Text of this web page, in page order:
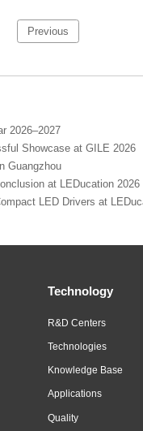
Previous
2026–2027
Showcase at GILE 2026
Guangzhou
at LEDucation 2026
LED Drivers at
Technology
R&D Centers
Technologies
Knowledge Base
Applications
Quality